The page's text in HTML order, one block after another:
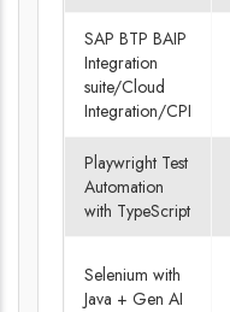
SAP BTP BAIP
Integration
suite/Cloud
Integration/CPI
Playwright Test
Automation
with TypeScript
Selenium with
Java + Gen AI